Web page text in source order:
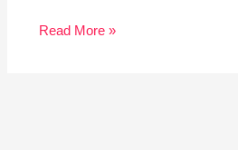
Read More »